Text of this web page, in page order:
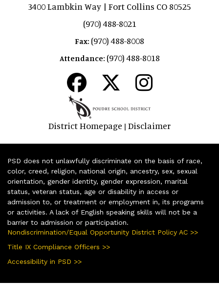
3400 Lambkin Way | Fort Collins CO 80525
(970) 488-8021
Fax: (970) 488-8008
Attendance: (970) 488-8018
District Homepage | Disclaimer
PSD does not unlawfully discriminate on the basis of race,
color, creed, religion, national origin, ancestry, sex, sexual
orientation, gender identity, gender expression, marital
status, veteran status, age or disability in access or
admission to, or treatment or employment in, its programs
or activities. A lack of English speaking skills will not be a
barrier to admission or participation.
Nondiscrimination/Equal Opportunity District Policy AC >>
Title IX Compliance Officers >>
Accessibility in PSD >>